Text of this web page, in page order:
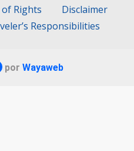
of Rights
Disclaimer
Responsibilities
por Wayaweb